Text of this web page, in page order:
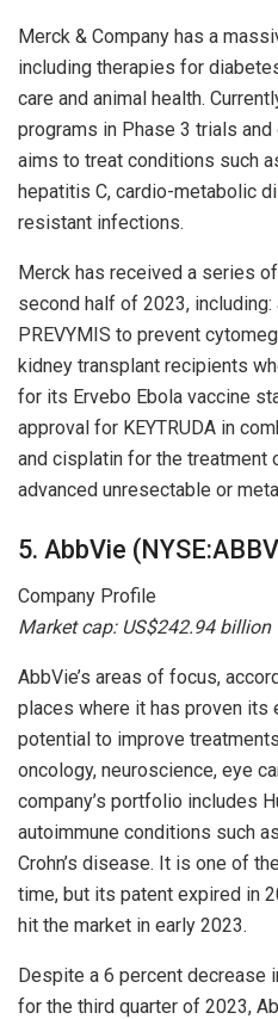
Merck & Company has a
including therapies for
care and animal health.
programs in Phase 3 trials
aims to treat conditions such
hepatitis C, cardio-metabolic
resistant infections.
Merck has received a series
second half of 2023,
PREVYMIS to prevent
kidney transplant recipients
for its Ervebo Ebola vaccine
approval for KEYTRUDA in
and cisplatin for the treatment
advanced unresectable or
5. AbbVie
Company Profile
Market cap: US$242.94 billion
AbbVie’s areas of focus,
places where it has proven its
potential to improve
oncology, neuroscience, eye
company’s portfolio includes
autoimmune conditions such
Crohn’s disease. It is one of
time, but its patent expired in
hit the market in early 2023.
Despite a 6 percent decrease
for the third quarter of 2023,